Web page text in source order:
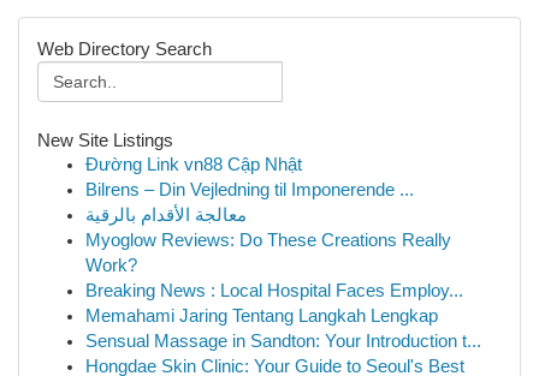
Web Directory Search
New Site Listings
Đường Link vn88 Cập Nhật
Bilrens – Din Vejledning til Imponerende ...
معالجة الأقدام بالرقية
Myoglow Reviews: Do These Creations Really
Work?
Breaking News : Local Hospital Faces Employ...
Memahami Jaring Tentang Langkah Lengkap
Sensual Massage in Sandton: Your Introduction t...
Hongdae Skin Clinic: Your Guide to Seoul's Best